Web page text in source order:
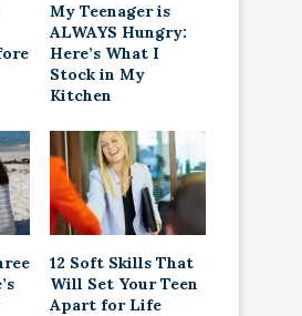
My Teenager is
ALWAYS Hungry:
Here’s What I
Stock in My
Kitchen
12 Soft Skills That
Will Set Your Teen
Apart for Life